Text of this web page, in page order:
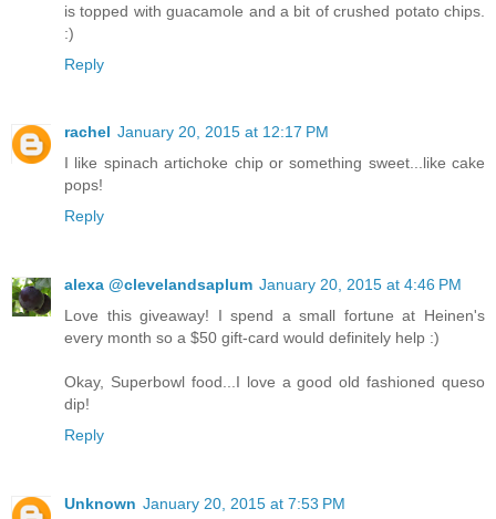
is topped with guacamole and a bit of crushed potato chips.
:)
Reply
rachel January 20, 2015 at 12:17 PM
I like spinach artichoke chip or something sweet...like cake
pops!
Reply
alexa @clevelandsaplum January 20, 2015 at 4:46 PM
Love this giveaway! I spend a small fortune at Heinen's
every month so a $50 gift-card would definitely help :)
Okay, Superbowl food...I love a good old fashioned queso
dip!
Reply
Unknown January 20, 2015 at 7:53 PM